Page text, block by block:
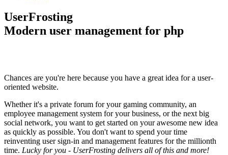
UserFrosting
Modern user management for php
Chances are you're here because you have a great idea for a user-
oriented website.
Whether it's a private forum for your gaming community, an
employee management system for your business, or the next big
social network, you want to get started on your awesome new idea
as quickly as possible. You don't want to spend your time
reinventing user sign-in and management features for the millionth
time. Lucky for you - UserFrosting delivers all of this and more!